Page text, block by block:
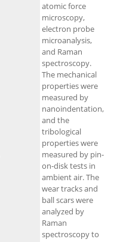
atomic force
microscopy,
electron probe
microanalysis,
and Raman
spectroscopy.
The mechanical
properties were
measured by
nanoindentation,
and the
tribological
properties were
measured by pin-
on-disk tests in
ambient air. The
wear tracks and
ball scars were
analyzed by
Raman
spectroscopy to